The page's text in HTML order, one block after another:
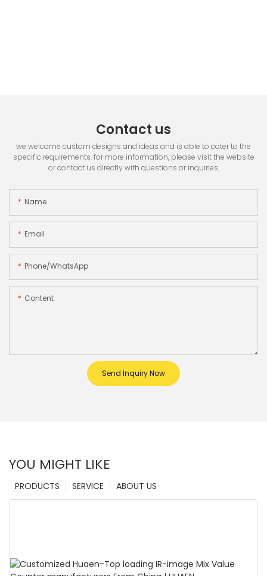
Contact us
we welcome custom designs and ideas and is able to cater to the
specific requirements. for more information, please visit the website
or contact us directly with questions or inquiries.
Name
Email
Phone/whatsApp
Content
Send Inquiry Now
YOU MIGHT LIKE
ABOUT US
SERVICE
PRODUCTS